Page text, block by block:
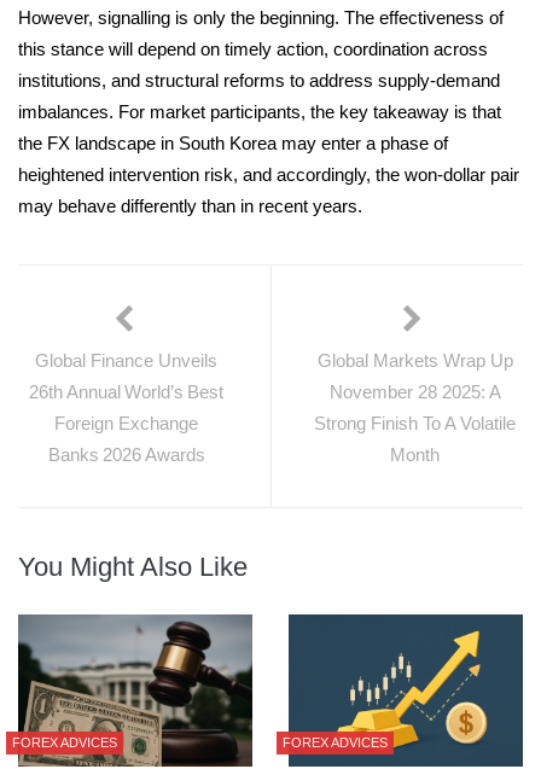
However, signalling is only the beginning. The effectiveness of
this stance will depend on timely action, coordination across
institutions, and structural reforms to address supply-demand
imbalances. For market participants, the key takeaway is that
the FX landscape in South Korea may enter a phase of
heightened intervention risk, and accordingly, the won-dollar pair
may behave differently than in recent years.
Global Finance Unveils
26th Annual World’s Best
Foreign Exchange
Banks 2026 Awards
Global Markets Wrap Up
November 28 2025: A
Strong Finish To A Volatile
Month
You Might Also Like
FOREX ADVICES FOREX ADVICES